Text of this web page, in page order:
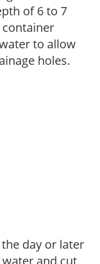
of 6 to 7
container
to allow
holes.
day or later
and cut